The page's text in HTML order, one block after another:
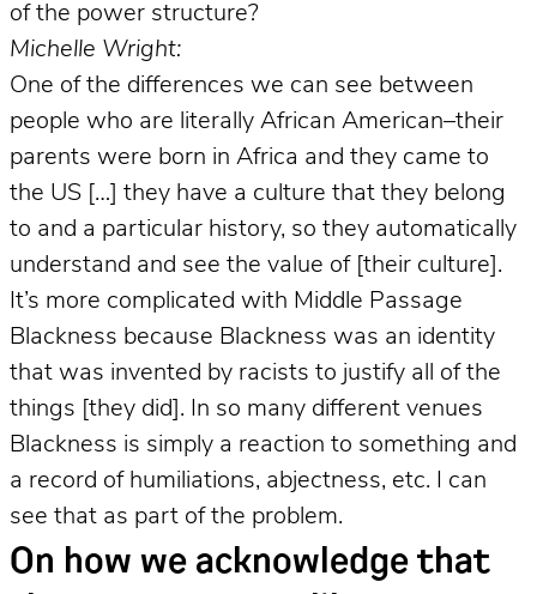
of the power structure?
Michelle Wright:
One of the differences we can see between
people who are literally African American–their
parents were born in Africa and they came to
the US […] they have a culture that they belong
to and a particular history, so they automatically
understand and see the value of [their culture].
It’s more complicated with Middle Passage
Blackness because Blackness was an identity
that was invented by racists to justify all of the
things [they did]. In so many different venues
Blackness is simply a reaction to something and
a record of humiliations, abjectness, etc. I can
see that as part of the problem.
On how we acknowledge that